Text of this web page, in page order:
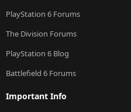
PlayStation 6 Forums
The Division Forums
PlayStation 6 Blog
Battlefield 6 Forums
Important Info